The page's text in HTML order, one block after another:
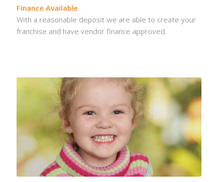
Finance Available
With a reasonable deposit we are able to create your
franchise and have vendor finance approved.